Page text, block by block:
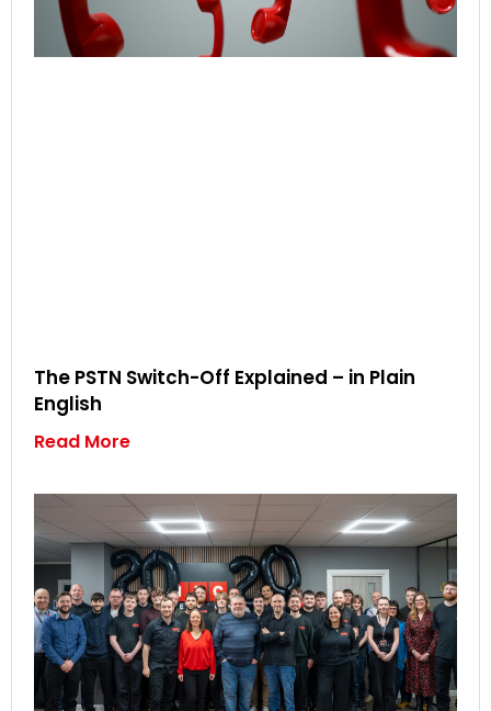
The PSTN Switch-Off Explained – in Plain
English
Read More